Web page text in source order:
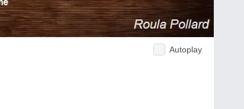
Autoplay